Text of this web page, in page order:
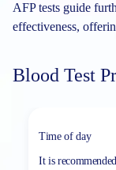
AFP tests guide
effectiveness,
Blood Test
Time of day
It is